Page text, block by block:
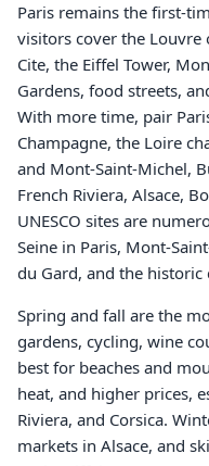
Paris remains the first-
visitors cover the Louvre
Cite, the Eiffel Tower,
Gardens, food streets,
With more time, pair
Champagne, the Loire
and Mont-Saint-Michel,
French Riviera, Alsace,
UNESCO sites are
Seine in Paris, Mont-
du Gard, and the
Spring and fall are the
gardens, cycling, wine
best for beaches and
heat, and higher prices,
Riviera, and Corsica.
markets in Alsace, and